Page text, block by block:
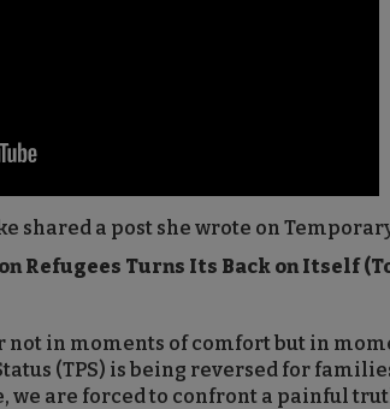
shared a post she wrote on
Refugees Turns Its Back on Itself
in moments of comfort but in
(TPS) is being reversed for
we are forced to confront a painful